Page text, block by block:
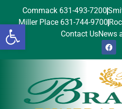
Open toolbar
Commack 631-493-7200
Miller Place 631-744-9700
Contact UsNews